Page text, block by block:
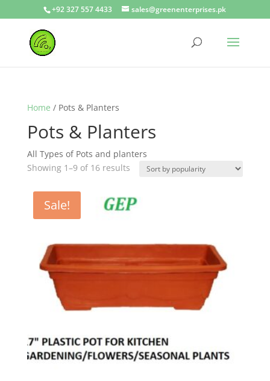
+92 327 557 4433 sales@greenenterprises.pk
Home / Pots & Planters
Pots & Planters
All Types of Pots and planters
Showing 1–9 of 16 results
Sale!